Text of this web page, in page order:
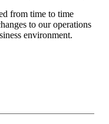
from time to time
to our operations
environment.